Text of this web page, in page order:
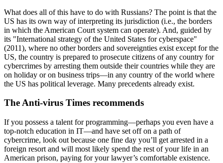
What does all of this have to do with Russians? The point is that the
US has its own way of interpreting its jurisdiction (i.e., the borders
in which the American Court system can operate). And, guided by
its "International strategy of the United States for cyberspace"
(2011), where no other borders and sovereignties exist except for the
US, the country is prepared to prosecute citizens of any country for
cybercrimes by arresting them outside their countries while they are
on holiday or on business trips—in any country of the world where
the US has political leverage. Many precedents already exist.
The Anti-virus Times recommends
If you possess a talent for programming—perhaps you even have a
top-notch education in IT—and have set off on a path of
cybercrime, look out because one fine day you’ll get arrested in a
foreign resort and will most likely spend the rest of your life in an
American prison, paying for your lawyer’s comfortable existence.